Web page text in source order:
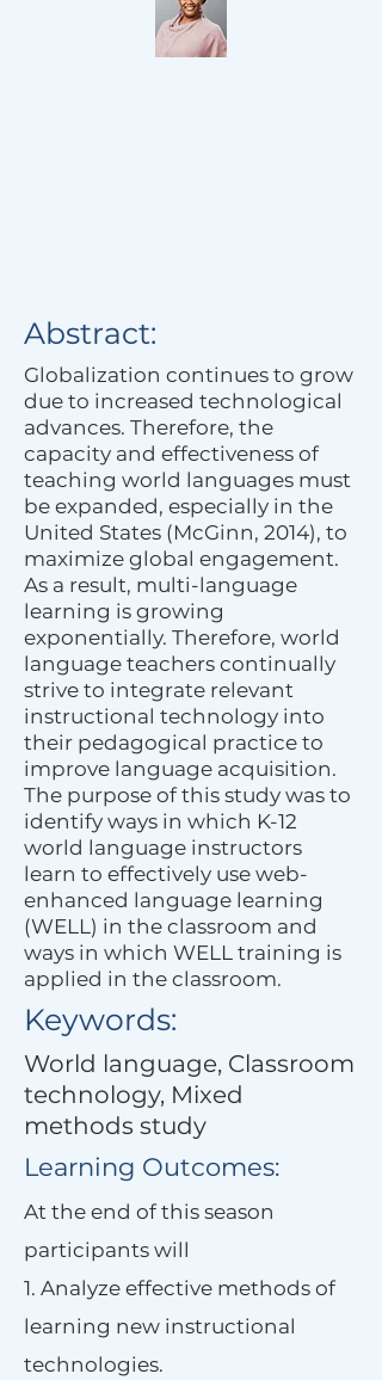
Abstract:
Globalization continues to grow
due to increased technological
advances. Therefore, the
capacity and effectiveness of
teaching world languages must
be expanded, especially in the
United States (McGinn, 2014), to
maximize global engagement.
As a result, multi-language
learning is growing
exponentially. Therefore, world
language teachers continually
strive to integrate relevant
instructional technology into
their pedagogical practice to
improve language acquisition.
The purpose of this study was to
identify ways in which K-12
world language instructors
learn to effectively use web-
enhanced language learning
(WELL) in the classroom and
ways in which WELL training is
applied in the classroom.
Keywords:
World language, Classroom
technology, Mixed
methods study
Learning Outcomes:
At the end of this season
participants will
1. Analyze effective methods of
learning new instructional
technologies.